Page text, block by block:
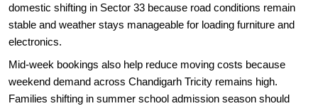
domestic shifting in Sector 33 because road conditions remain
stable and weather stays manageable for loading furniture and
electronics.
Mid-week bookings also help reduce moving costs because
weekend demand across Chandigarh Tricity remains high.
Families shifting in summer school admission season should